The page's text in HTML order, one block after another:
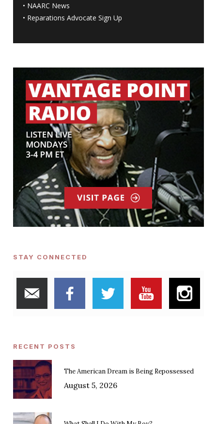
• NAARC News
• Reparations Advocate Sign Up
STAY CONNECTED
RECENT POSTS
The American Dream is Being Repossessed
August 5, 2026